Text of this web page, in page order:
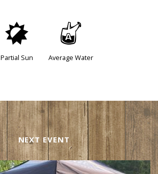
p
Partial Sun
x
Average Water
NEXT EVENT